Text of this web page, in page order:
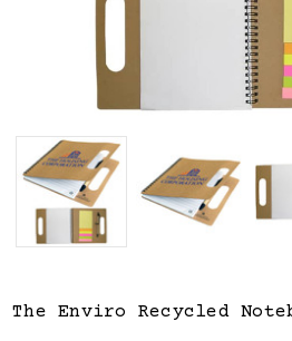
The Enviro Recycled